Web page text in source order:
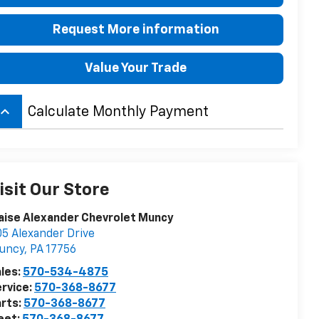
Request More information
Value Your Trade
keyboard_arrow_up Calculate Monthly Payment
Our Store
Alexander Chevrolet Muncy
Alexander Drive
, PA17756
570-534-4875
570-368-8677
570-368-8677